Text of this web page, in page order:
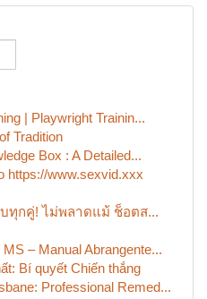
| Playwright Trainin...
Tradition
Box : A Detailed...
https://www.sexvid.xxx
ทุกคู่! ไม่พลาดแม้ ช็อตส...
– Manual Abrangente...
Bí quyết Chiến thắng
Professional Remed...